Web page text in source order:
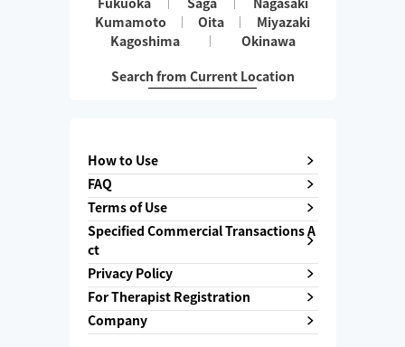
Kumamoto
Oita
Miyazaki
Kagoshima
Okinawa
Search from Current Location
How to Use
FAQ
Terms of Use
Specified Commercial Transactions A
ct
Privacy Policy
For Therapist Registration
Company